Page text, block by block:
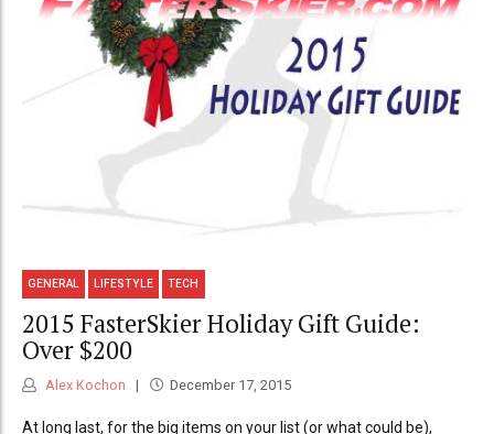
GENERAL LIFESTYLE TECH
2015 FasterSkier Holiday Gift Guide:
Over $200
Alex Kochon December 17, 2015
At long last, for the big items on your list (or what could be),